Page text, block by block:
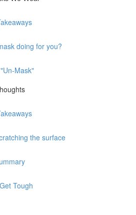
doing for you?
Mask"
the surface
Tough